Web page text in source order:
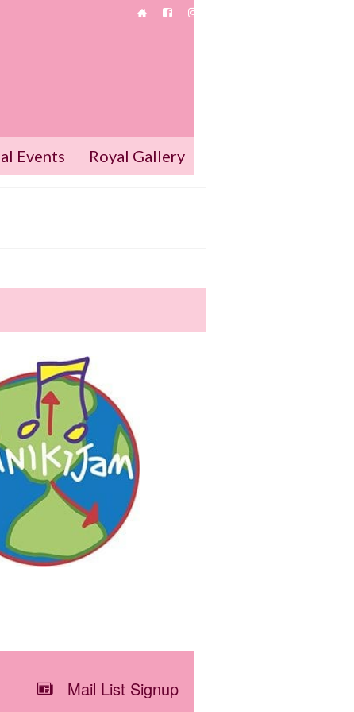
Events Royal Gallery
Mail List Signup